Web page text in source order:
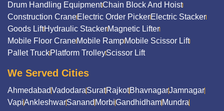
Drum Handling EquipmentChain Block And Hoist
Construction CraneElectric Order PickerElectric Stacker
Goods LiftHydraulic StackerMagnetic Lifter
Mobile Floor CraneMobile RampMobile Scissor Lift
Pallet TruckPlatform TrolleyScissor Lift
We Served Cities
AhmedabadVadodaraSuratRajkotBhavnagarJamnagar
VapiAnkleshwarSanand MorbiGandhidhamMundra